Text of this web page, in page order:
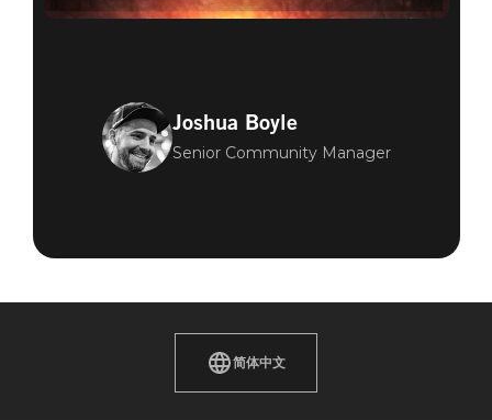
Joshua Boyle
Senior Community Manager
简体中文